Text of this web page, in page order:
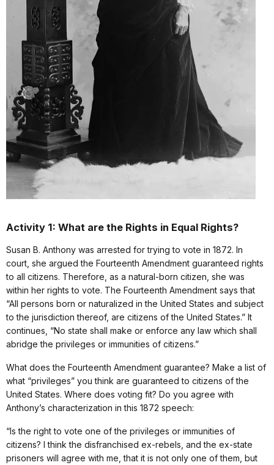
Activity 1: What are the Rights in Equal Rights?
Susan B. Anthony was arrested for trying to vote in 1872. In
court, she argued the Fourteenth Amendment guaranteed rights
to all citizens. Therefore, as a natural-born citizen, she was
within her rights to vote. The Fourteenth Amendment says that
“All persons born or naturalized in the United States and subject
to the jurisdiction thereof, are citizens of the United States.” It
continues, “No state shall make or enforce any law which shall
abridge the privileges or immunities of citizens.”
What does the Fourteenth Amendment guarantee? Make a list of
what “privileges” you think are guaranteed to citizens of the
United States. Where does voting fit? Do you agree with
Anthony’s characterization in this 1872 speech:
“Is the right to vote one of the privileges or immunities of
citizens? I think the disfranchised ex-rebels, and the ex-state
prisoners will agree with me, that it is not only one of them, but